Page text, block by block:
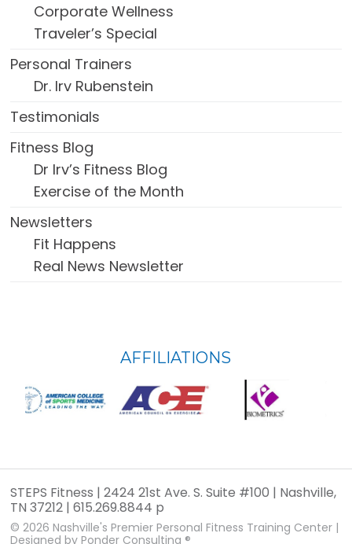
Corporate Wellness
Traveler’s Special
Personal Trainers
Dr. Irv Rubenstein
Testimonials
Fitness Blog
Dr Irv’s Fitness Blog
Exercise of the Month
Newsletters
Fit Happens
Real News Newsletter
WIDGET
HEADER
AFFILIATIONS
STEPS Fitness | 2424 21st Ave. S. Suite #100 | Nashville,
TN 37212 | 615.269.8844 p
© 2026Nashville's Premier Personal Fitness Training Center |
Designed byPonder Consulting ®